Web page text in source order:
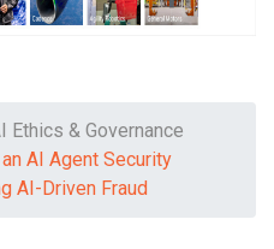
Ethics & Governance
AI Agent Security
AI-Driven Fraud